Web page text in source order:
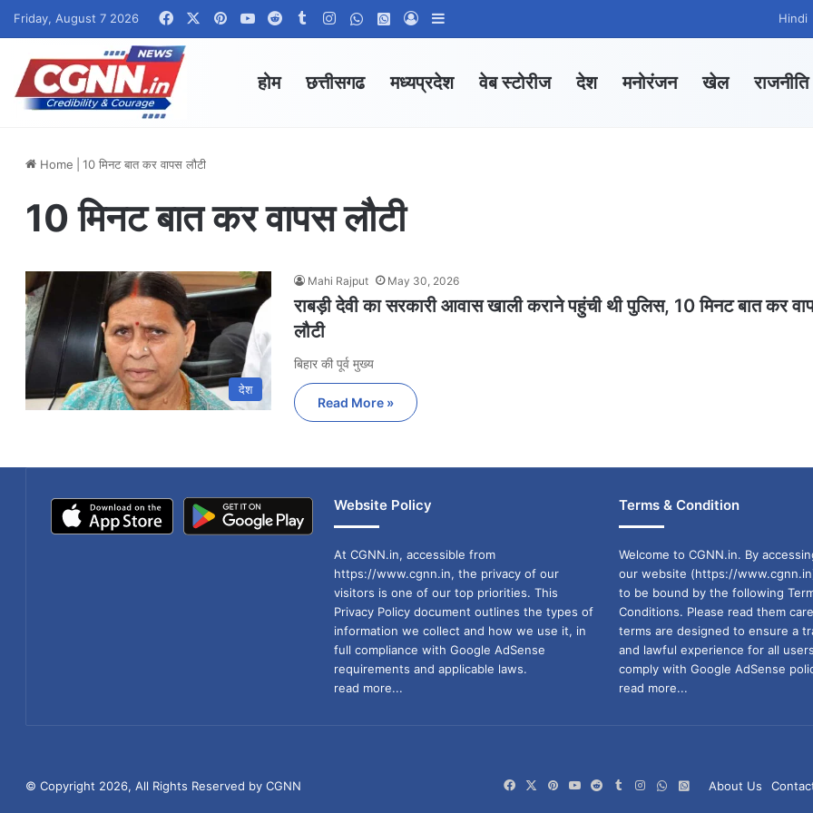
Friday, August 7 2026 FacebookPinterestYouTubeRedditTumblrInstagramWhatsApp Channel
WhatsApp Group
Log In Hindi
होम छत्तीसगढ मध्यप्रदेश वेब स्टोरीज देश मनोरंजन खेल राजनीति
Home 10 मिनट बात कर वापस लौटी
10 मिनट बात कर वापस लौटी
देश
Mahi Rajput May 30, 2026
राबड़ी देवी का सरकारी आवास खाली कराने पहुंची थी पुलिस, 10 मिनट बात कर
लौटी
बिहार की पूर्व मुख्य
Read More »
Website Policy
At CGNN.in, accessible from
https://www.cgnn.in, the privacy of our
visitors is one of our top priorities. This
Privacy Policy document outlines the types of
information we collect and how we use it, in
full compliance with Google AdSense
requirements and applicable laws.
read more...
Terms & Condition
Welcome to CGNN.in. By
our website (https://
to be bound by the following
Conditions. Please read them
terms are designed to ensure a
and lawful experience for all
comply with Google AdSense
read more...
© Copyright 2026, All Rights Reserved by CGNN About Us
FacebookPinterestYouTubeRedditTumblrInstagramWhatsApp
WhatsApp